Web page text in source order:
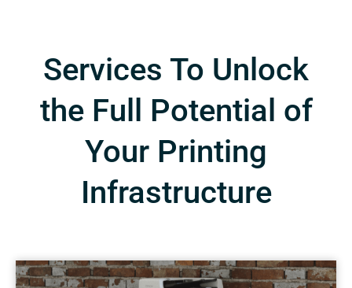
Services To Unlock
the Full Potential of
Your Printing
Infrastructure